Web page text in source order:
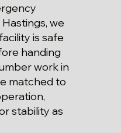
we
is safe
handing
work in
matched to
stability as